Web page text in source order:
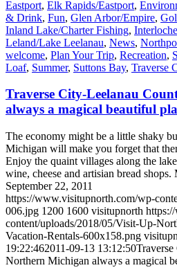
Eastport, Elk Rapids/Eastport,
& Drink, Fun, Glen Arbor/Empire,
Inland Lake/Charter Fishing,
Leland/Lake Leelanau, News,
welcome, Plan Your Trip, Recreation,
Loaf, Summer, Suttons Bay, Traverse
Traverse City-Leelanau
always a magical beautiful
The economy might be a little shaky
Michigan will make you forget that
Enjoy the quaint villages along the
wine, cheese and artisian bread
September 22, 2011
https://www.visitupnorth.com/wp-
006.jpg 1200 1600 visitupnorth
content/uploads/2018/05/Visit-Up-
Vacation-Rentals-600x158.png
19:22:462011-09-13 13:12:50
Northern Michigan always a magical